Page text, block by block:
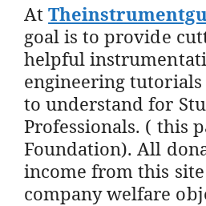
At
goal is to provide
helpful
engineering tutorials
to understand for
Professionals. ( this
Foundation). All
income from this
company welfare